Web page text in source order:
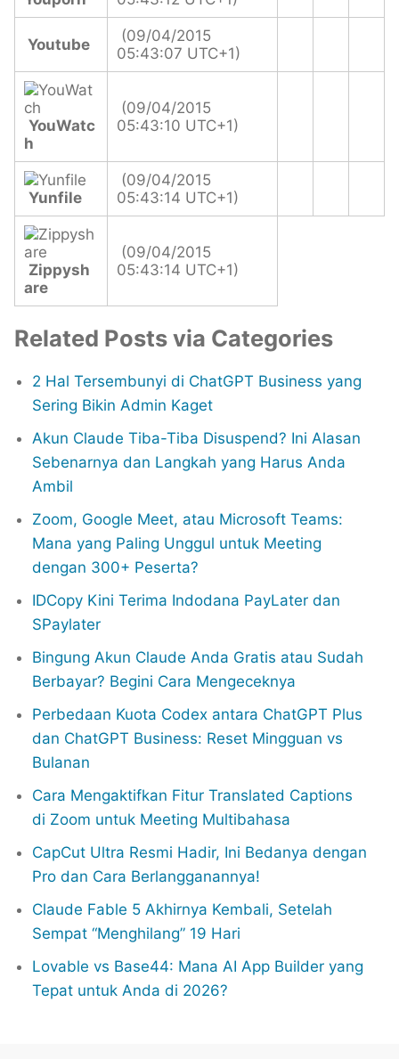
Youtube
(09/04/2015
05:43:07 UTC+1)
YouWatc
h
(09/04/2015
05:43:10 UTC+1)
Yunfile
(09/04/2015
05:43:14 UTC+1)
Zippysh
are
(09/04/2015
05:43:14 UTC+1)
Related Posts via Categories
2 Hal Tersembunyi di ChatGPT Business yang
Sering Bikin Admin Kaget
Akun Claude Tiba-Tiba Disuspend? Ini Alasan
Sebenarnya dan Langkah yang Harus Anda
Ambil
Zoom, Google Meet, atau Microsoft Teams:
Mana yang Paling Unggul untuk Meeting
dengan 300+ Peserta?
IDCopy Kini Terima Indodana PayLater dan
SPaylater
Bingung Akun Claude Anda Gratis atau Sudah
Berbayar? Begini Cara Mengeceknya
Perbedaan Kuota Codex antara ChatGPT Plus
dan ChatGPT Business: Reset Mingguan vs
Bulanan
Cara Mengaktifkan Fitur Translated Captions
di Zoom untuk Meeting Multibahasa
CapCut Ultra Resmi Hadir, Ini Bedanya dengan
Pro dan Cara Berlangganannya!
Claude Fable 5 Akhirnya Kembali, Setelah
Sempat “Menghilang” 19 Hari
Lovable vs Base44: Mana AI App Builder yang
Tepat untuk Anda di 2026?